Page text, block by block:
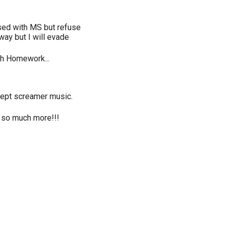
with MS but refuse
but I will evade
Homework...
screamer music.
much more!!!